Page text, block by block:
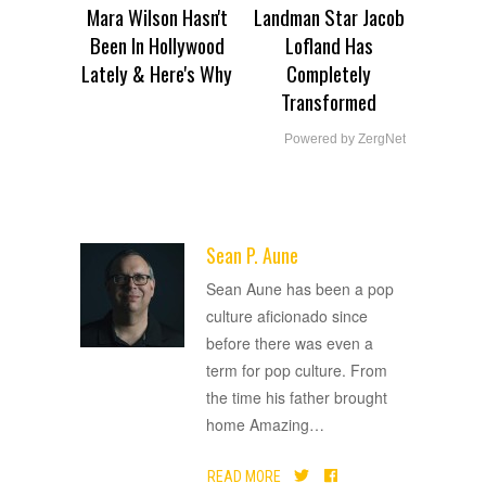
Mara Wilson Hasn't
Been In Hollywood
Lately & Here's Why
Landman Star Jacob
Lofland Has
Completely
Transformed
Powered by ZergNet
Sean P. Aune
Sean Aune has been a pop
culture aficionado since
before there was even a
term for pop culture. From
the time his father brought
home Amazing…
READ MORE